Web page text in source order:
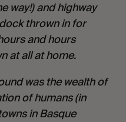
way!) and highway
thrown in for
and hours
at all at home.
was the wealth of
of humans (in
in Basque